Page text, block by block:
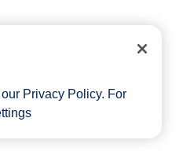
Privacy Policy. For